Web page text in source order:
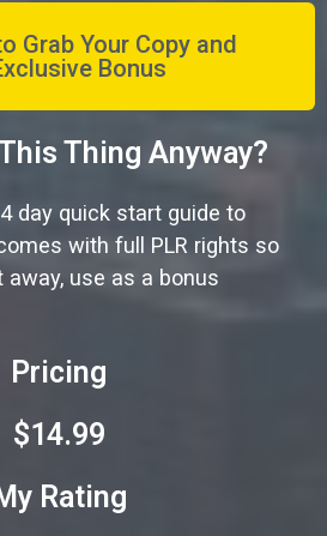
Grab Your Copy and
Bonus
Thing Anyway?
day quick start guide to
with full PLR rights so
use as a bonus
Pricing
$14.99
Rating